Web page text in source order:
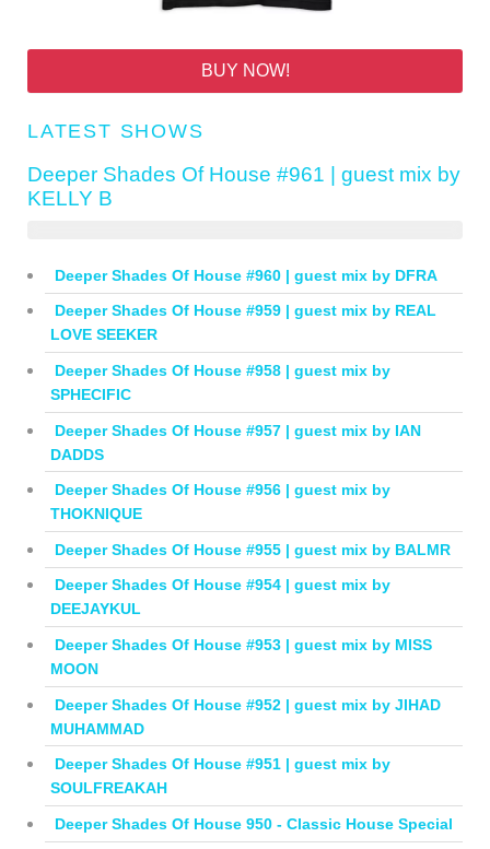
BUY NOW!
LATEST SHOWS
Deeper Shades Of House #961 | guest mix by
KELLY B
Deeper Shades Of House #960 | guest mix by DFRA
Deeper Shades Of House #959 | guest mix by REAL
LOVE SEEKER
Deeper Shades Of House #958 | guest mix by
SPHECIFIC
Deeper Shades Of House #957 | guest mix by IAN
DADDS
Deeper Shades Of House #956 | guest mix by
THOKNIQUE
Deeper Shades Of House #955 | guest mix by BALMR
Deeper Shades Of House #954 | guest mix by
DEEJAYKUL
Deeper Shades Of House #953 | guest mix by MISS
MOON
Deeper Shades Of House #952 | guest mix by JIHAD
MUHAMMAD
Deeper Shades Of House #951 | guest mix by
SOULFREAKAH
Deeper Shades Of House 950 - Classic House Special